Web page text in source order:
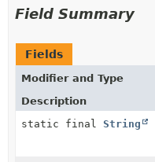
Field Summary
Fields
Modifier and Type
Description
static final String